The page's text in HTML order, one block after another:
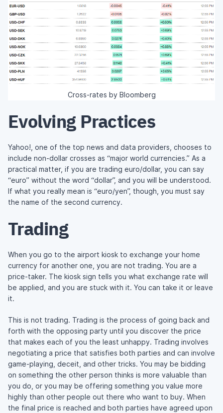
Cross-rates by Bloomberg
Evolving Practices
Yahoo!, one of the top news and data providers, chooses to
include non-dollar crosses as “major world currencies.” As a
practical matter, if you are trading euro/dollar, you can say
“euro” without the word “dollar”, and you will be understood.
If what you really mean is “euro/yen”, though, you must say
the name of the second currency.
Trading
When you go to the airport kiosk to exchange your home
currency for another one, you are not trading. You are a
price-taker. The kiosk sign tells you what exchange rate will
be applied, and you are stuck with it. You can take it or leave
it.
This is not trading. Trading is the process of going back and
forth with the opposing party until you discover the price
that makes each of you the least unhappy. Trading involves
negotiating a price that satisfies both parties and can involve
game-playing, deceit, and other tricks. You may be bidding
on something the other person thinks is more valuable than
you do, or you may be offering something you value more
highly than other people out there who want to buy. When
the final price is reached and both parties have agreed upon